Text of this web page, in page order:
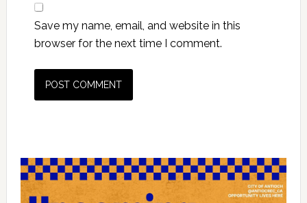
Save my name, email, and website in this
browser for the next time I comment.